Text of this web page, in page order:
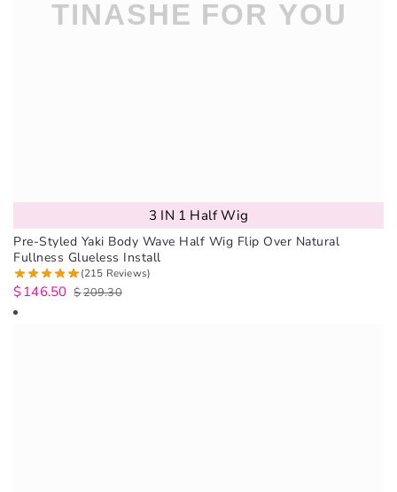
3 IN 1 Half Wig
Pre-Styled Yaki Body Wave Half Wig Flip Over Natural
Fullness Glueless Install
(215 Reviews)
$209.30
$146.50